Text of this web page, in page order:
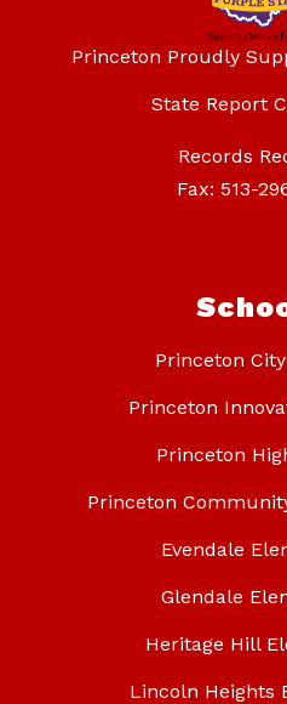
Princeton Proudly
State Report
Records
Fax: 513-
Princeton
Princeton
Princeton
Princeton
Evendale
Glendale
Heritage Hill
Lincoln Heights